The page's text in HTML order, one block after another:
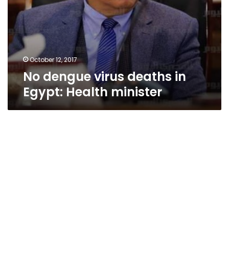
October 12, 2017
No dengue virus deaths in
Egypt: Health minister